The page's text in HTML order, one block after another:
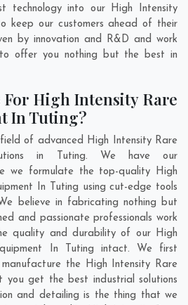
technology into our High Intensity
keep our customers ahead of their
by innovation and R&D and work
offer you nothing but the best in
For High Intensity Rare
In Tuting?
of advanced High Intensity Rare
in Tuting. We have our
we formulate the top-quality High
In Tuting using cut-edge tools
believe in fabricating nothing but
and passionate professionals work
quality and durability of our High
In Tuting intact. We first
the High Intensity Rare
you get the best industrial solutions
and detailing is the thing that we